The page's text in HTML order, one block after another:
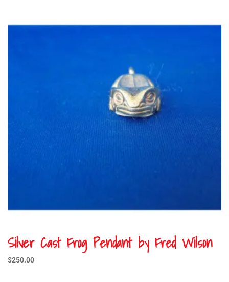
Silver Cast Frog Pendant by Fred Wilson
$250.00